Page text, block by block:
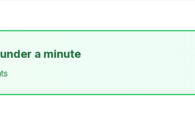
a minute